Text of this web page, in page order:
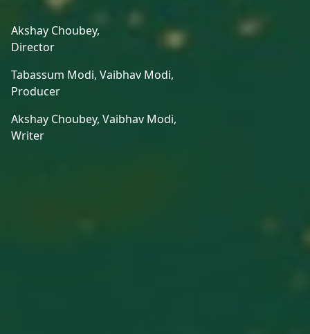
Akshay Choubey,
Director
Tabassum Modi, Vaibhav Modi,
Producer
Akshay Choubey, Vaibhav Modi,
Writer